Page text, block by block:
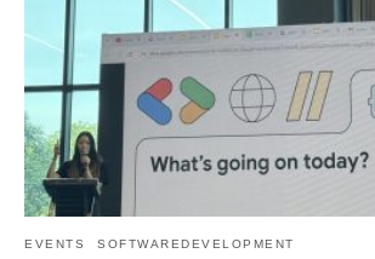
EVENTS SOFTWAREDEVELOPMENT